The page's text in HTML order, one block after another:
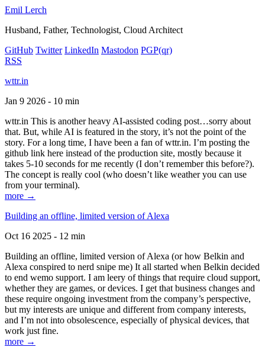
Emil Lerch
Husband, Father, Technologist, Cloud Architect
GitHub Twitter LinkedIn Mastodon PGP(qr)
RSS
wttr.in
Jan 9 2026 - 10 min
wttr.in This is another heavy AI-assisted coding post…sorry about
that. But, while AI is featured in the story, it’s not the point of the
story. For a long time, I have been a fan of wttr.in. I’m posting the
github link here instead of the production site, mostly because it
takes 5-10 seconds for me recently (I don’t remember this before?).
The concept is really cool (who doesn’t like weather you can use
from your terminal).
more →
Building an offline, limited version of Alexa
Oct 16 2025 - 12 min
Building an offline, limited version of Alexa (or how Belkin and
Alexa conspired to nerd snipe me) It all started when Belkin decided
to end wemo support. I am leery of things that require cloud support,
whether they are games, or devices. I get that business changes and
these require ongoing investment from the company’s perspective,
but my interests are unique and different from company interests,
and I’m not into obsolescence, especially of physical devices, that
work just fine.
more →